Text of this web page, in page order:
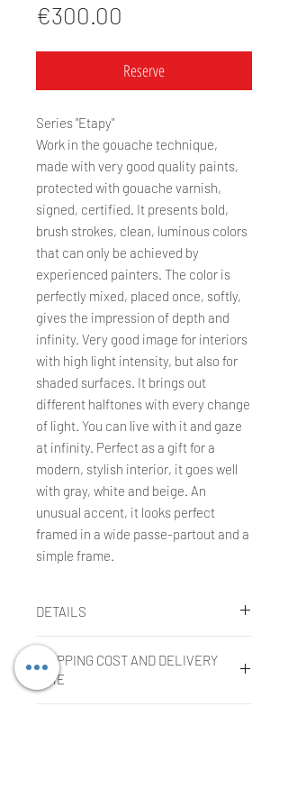
€300.00
Reserve
Series "Etapy"
Work in the gouache technique,
made with very good quality paints,
protected with gouache varnish,
signed, certified. It presents bold,
brush strokes, clean, luminous colors
that can only be achieved by
experienced painters. The color is
perfectly mixed, placed once, softly,
gives the impression of depth and
infinity. Very good image for interiors
with high light intensity, but also for
shaded surfaces. It brings out
different halftones with every change
of light. You can live with it and gaze
at infinity. Perfect as a gift for a
modern, stylish interior, it goes well
with gray, white and beige. An
unusual accent, it looks perfect
framed in a wide passe-partout and a
simple frame.
DETAILS
Agnieszka Kopczynska-Kardaś
Technique:gouache, tempera, oil
pastels
Size:30 x 40 cm
SHIPPING COST AND DELIVERY
TIME